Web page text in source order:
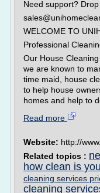
Need support?
WELCOME TO
Professional
Our House
we are known to
time maid, house
to help house
homes and help to
Read more
Website: http://
Related topics :
how clean is
cleaning services
cleaning